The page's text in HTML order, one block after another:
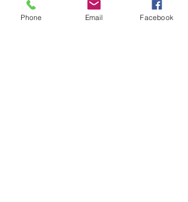
Phone Email Facebook